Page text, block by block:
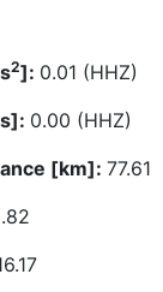
2]: 0.01 (HHZ)
0.00 (HHZ)
[km]: 77.61